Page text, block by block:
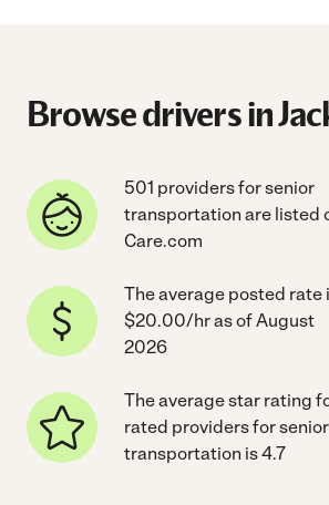
Browse drivers in
501 providers for senior
transportation are listed
Care.com
The average posted rate
$20.00/hr as of August
2026
The average star rating
rated providers for senior
transportation is 4.7